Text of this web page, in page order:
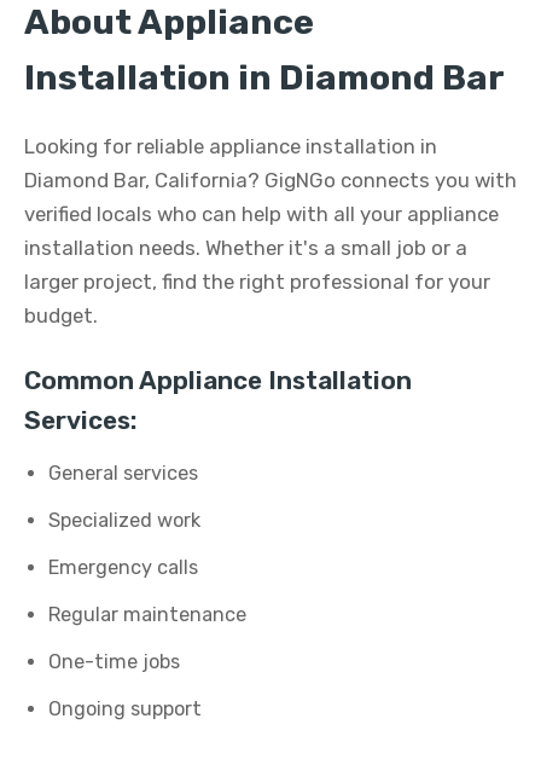
About Appliance
Installation in Diamond Bar
Looking for reliable appliance installation in
Diamond Bar, California? GigNGo connects you with
verified locals who can help with all your appliance
installation needs. Whether it's a small job or a
larger project, find the right professional for your
budget.
Common Appliance Installation
Services:
General services
Specialized work
Emergency calls
Regular maintenance
One-time jobs
Ongoing support